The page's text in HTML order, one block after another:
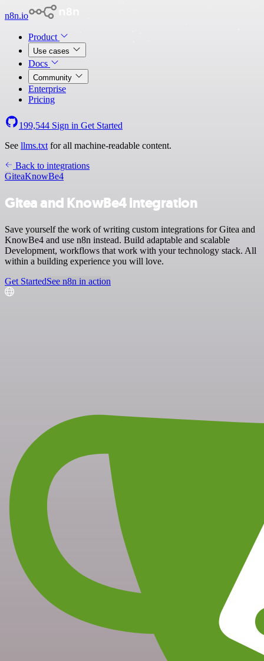
n8n.io
Product
Use cases
Docs
Community
Enterprise
Pricing
199,544 Sign in Get Started
See llms.txt for all machine-readable content.
Back to integrations
GiteaKnowBe4
Gitea and KnowBe4 integration
Save yourself the work of writing custom integrations for Gitea and
KnowBe4 and use n8n instead. Build adaptable and scalable
Development, workflows that work with your technology stack. All
within a building experience you will love.
Get StartedSee n8n in action